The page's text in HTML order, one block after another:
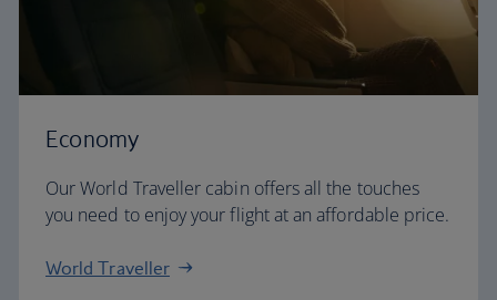
Economy
Our World Traveller cabin offers all the touches
you need to enjoy your flight at an affordable price.
World Traveller